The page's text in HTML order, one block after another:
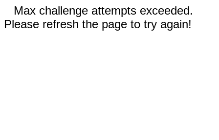
Max challenge attempts exceeded.
Please refresh the page to try again!